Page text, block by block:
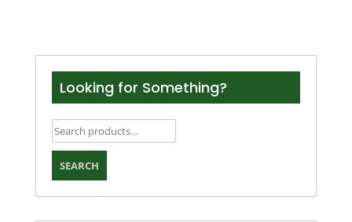
Looking for Something?
Search
for:
SEARCH